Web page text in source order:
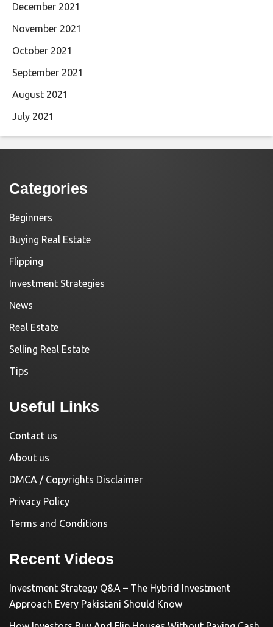
December 2021
November 2021
October 2021
September 2021
August 2021
July 2021
Categories
Beginners
Buying Real Estate
Flipping
Investment Strategies
News
Real Estate
Selling Real Estate
Tips
Useful Links
Contact us
About us
DMCA / Copyrights Disclaimer
Privacy Policy
Terms and Conditions
Recent Videos
Investment Strategy Q&A – The Hybrid Investment
Approach Every Pakistani Should Know